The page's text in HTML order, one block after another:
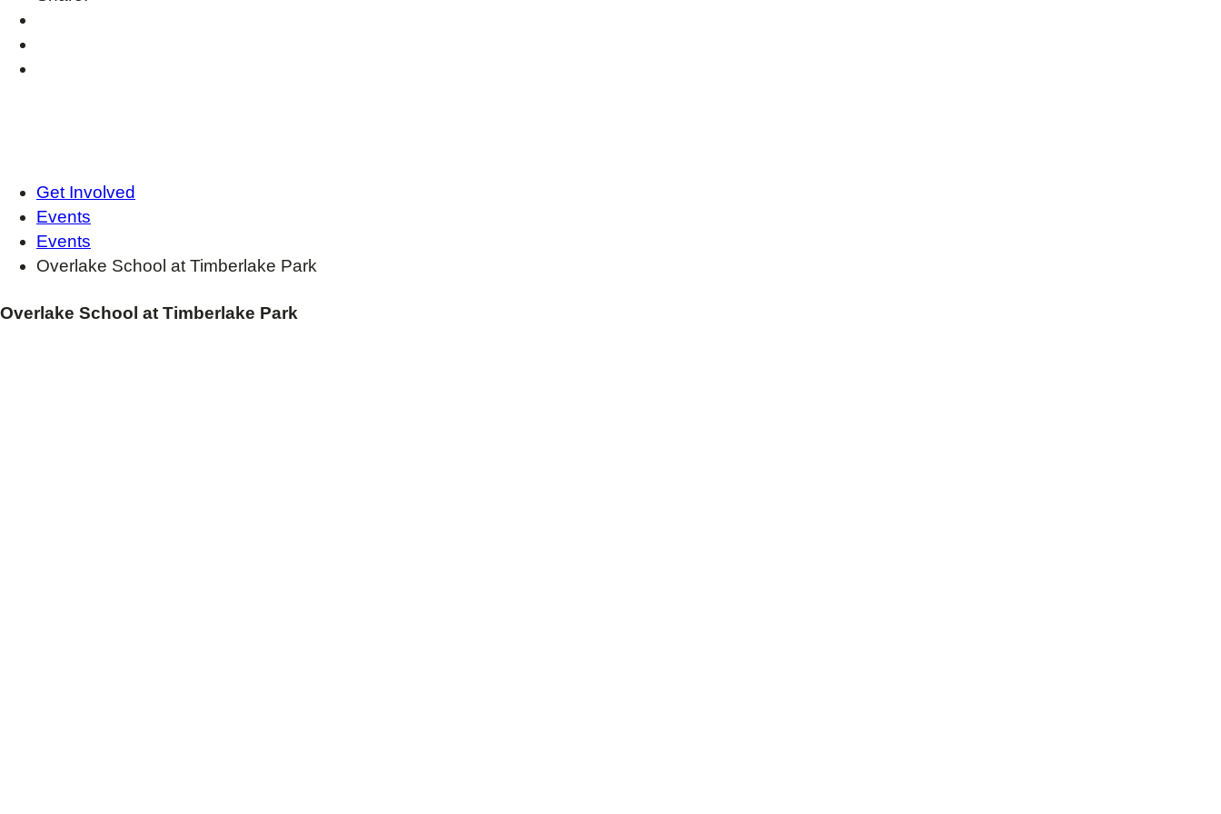
Get Involved
Events
Events
Overlake School at Timberlake Park
Overlake School at Timberlake Park